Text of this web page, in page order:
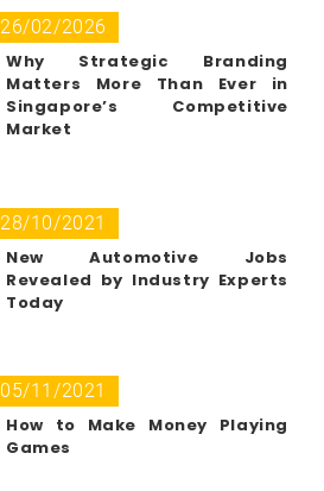
26/02/2026
Why Strategic Branding
Matters More Than Ever in
Singapore’s Competitive
Market
28/10/2021
New Automotive Jobs
Revealed by Industry Experts
Today
05/11/2021
How to Make Money Playing
Games